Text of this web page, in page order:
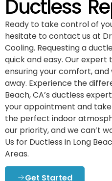
Ductless
Ready to take control of
hesitate to contact us at
Cooling. Requesting a
quick and easy. Our
ensuring your comfort, and
away. Experience the
Beach, CA’s ductless
your appointment and
the perfect indoor
our priority, and we can’t
Us for Ductless in Long
Areas.
Get Started